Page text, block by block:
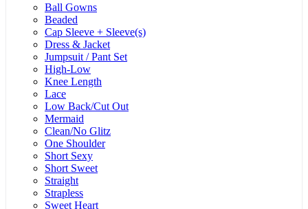
Ball Gowns
Beaded
Cap Sleeve + Sleeve(s)
Dress & Jacket
Jumpsuit / Pant Set
High-Low
Knee Length
Lace
Low Back/Cut Out
Mermaid
Clean/No Glitz
One Shoulder
Short Sexy
Short Sweet
Straight
Strapless
Sweet Heart